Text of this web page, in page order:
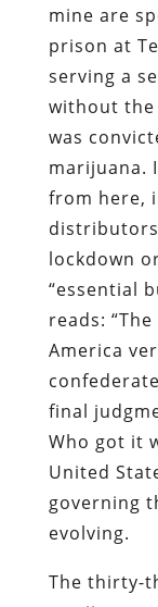
mine are
prison at
serving a
without the
was
marijuana.
from here,
lockdown
“essential
reads:
America
final
Who got it
United
governing
evolving.
The thirty-